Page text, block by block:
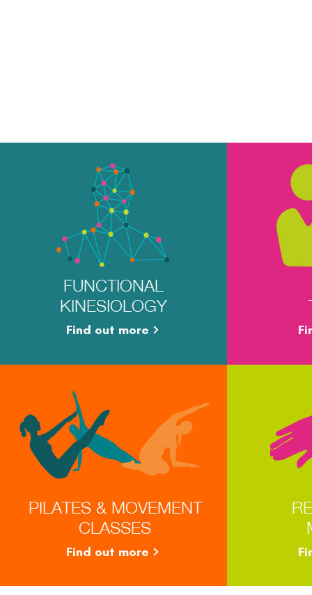
FUNCTIONAL
KINESIOLOGY
Find out more
PILATES & MOVEMENT
CLASSES
Find out more